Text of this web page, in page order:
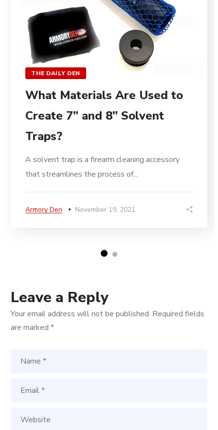
THE DAILY DEN
What Materials Are Used to
Create 7” and 8” Solvent
Traps?
A solvent trap is a firearm cleaning accessory
that streamlines the process of...
Armory Den November 19, 2021
Leave a Reply
Your email address will not be published. Required fields
are marked*